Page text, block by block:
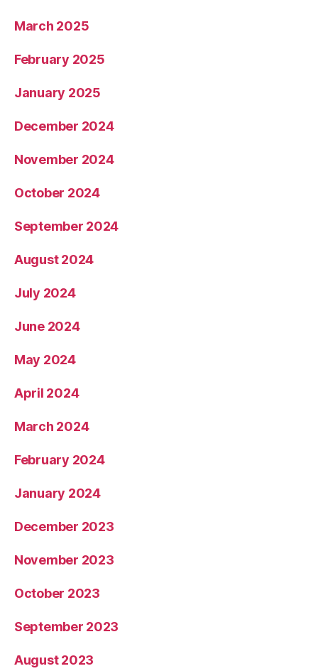
March 2025
February 2025
January 2025
December 2024
November 2024
October 2024
September 2024
August 2024
July 2024
June 2024
May 2024
April 2024
March 2024
February 2024
January 2024
December 2023
November 2023
October 2023
September 2023
August 2023